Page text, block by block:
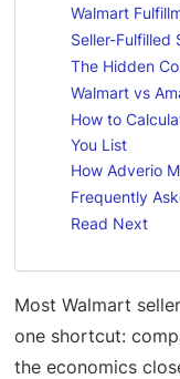
Walmart
Seller-Fulfilled
The Hidden
Walmart vs
How to
You List
How Adverio
Frequently
Read Next
Most Walmart
one shortcut:
the economics